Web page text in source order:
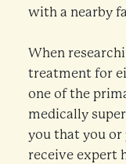
with a nearby
When
treatment for
one of the
medically
you that you or
receive expert